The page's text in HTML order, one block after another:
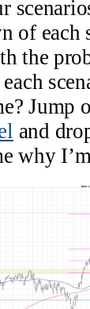
of each
the
Jump
and
why